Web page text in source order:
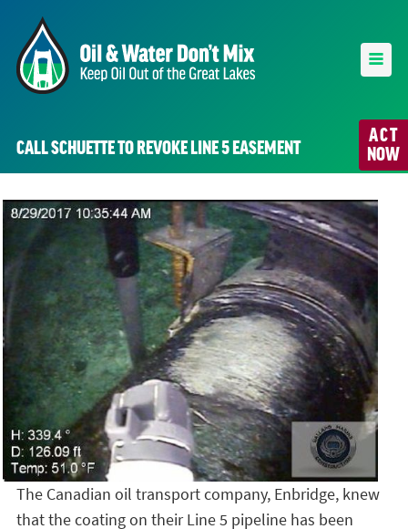
ACT
NOW
CALL SCHUETTE TO REVOKE LINE 5 EASEMENT
The Canadian oil transport company, Enbridge, knew
that the coating on their Line 5 pipeline has been